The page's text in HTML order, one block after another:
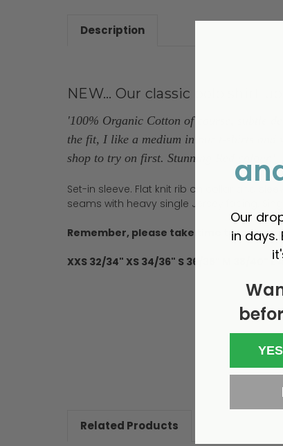
Description
NEW... Our classic polo shirt
'100% Organic Cotton of course, subtle
the fit, I like a medium in our t-shirts and
shop to try on first. Stunning Red colour.'
Set-in sleeve. Flat knit rib on collar and
seams with heavy single Jersey facing.
Remember, please take time to look at
XXS 32/34" XS 34/36" S 36/38" M 38/40"
Related Products
Our
in days.